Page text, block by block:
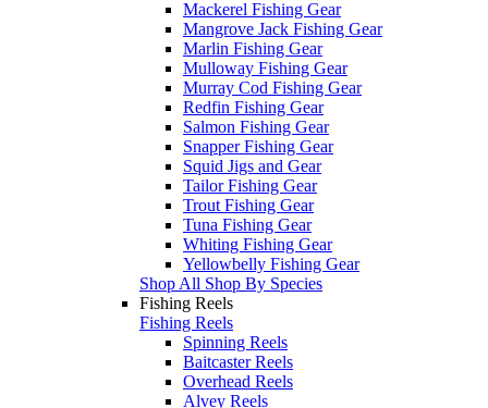
Mackerel Fishing Gear
Mangrove Jack Fishing Gear
Marlin Fishing Gear
Mulloway Fishing Gear
Murray Cod Fishing Gear
Redfin Fishing Gear
Salmon Fishing Gear
Snapper Fishing Gear
Squid Jigs and Gear
Tailor Fishing Gear
Trout Fishing Gear
Tuna Fishing Gear
Whiting Fishing Gear
Yellowbelly Fishing Gear
Shop All Shop By Species
Fishing Reels
Fishing Reels
Spinning Reels
Baitcaster Reels
Overhead Reels
Alvey Reels